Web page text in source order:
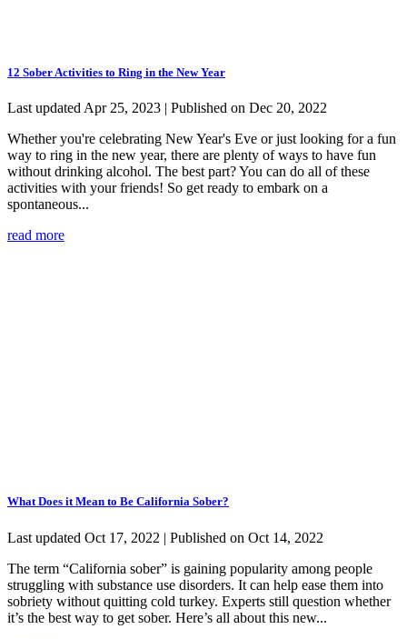
12 Sober Activities to Ring in the New Year
Last updated Apr 25, 2023 | Published on Dec 20, 2022
Whether you're celebrating New Year's Eve or just looking for a fun
way to ring in the new year, there are plenty of ways to have fun
without drinking alcohol. The best part? You can do all of these
activities with your friends! So get ready to embark on a
spontaneous...
read more
What Does it Mean to Be California Sober?
Last updated Oct 17, 2022 | Published on Oct 14, 2022
The term “California sober” is gaining popularity among people
struggling with substance use disorders. It can help ease them into
sobriety without quitting cold turkey. Experts still question whether
it’s the best way to get sober. Here’s all about this new...